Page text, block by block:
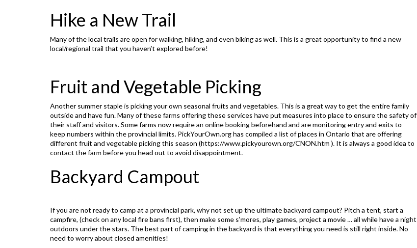
Hike a New Trail
Many of the local trails are open for walking, hiking, and even biking as well. This is a great opportunity to find a new
local/regional trail that you haven’t explored before!
Fruit and Vegetable Picking
Another summer staple is picking your own seasonal fruits and vegetables. This is a great way to get the entire family
outside and have fun. Many of these farms offering these services have put measures into place to ensure the safety of
their staff and visitors. Some farms now require an online booking beforehand and are monitoring entry and exits to
keep numbers within the provincial limits. PickYourOwn.org has compiled a list of places in Ontario that are offering
different fruit and vegetable picking this season (https://www.pickyourown.org/CNON.htm ). It is always a good idea to
contact the farm before you head out to avoid disappointment.
Backyard Campout
If you are not ready to camp at a provincial park, why not set up the ultimate backyard campout? Pitch a tent, start a
campfire, (check on any local fire bans first), then make some s’mores, play games, project a movie … all while have a night
outdoors under the stars. The best part of camping in the backyard is that everything you need is still right inside. No
need to worry about closed amenities!